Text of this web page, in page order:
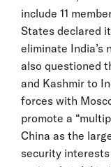
include 11
States declared
eliminate India’s
also questioned
and Kashmir to
forces with
promote a
China as the
security